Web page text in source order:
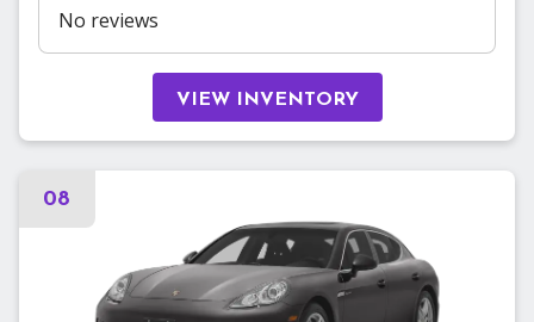
No reviews
VIEW INVENTORY
08